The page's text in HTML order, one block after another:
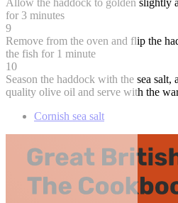
for 3 minutes
9
Remove from the oven and flip the
the fish for 1 minute
10
Season the haddock with the sea
quality olive oil and serve with the
Cornish sea salt